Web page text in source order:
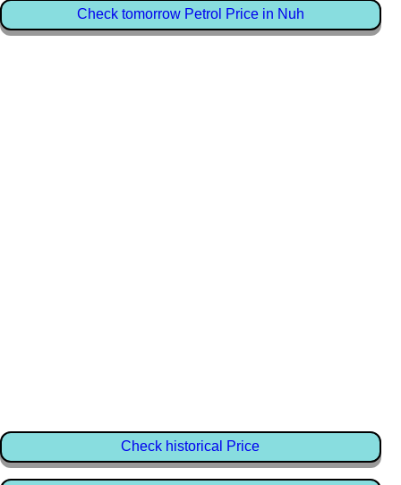
Check tomorrow Petrol Price in Nuh
Check historical Price